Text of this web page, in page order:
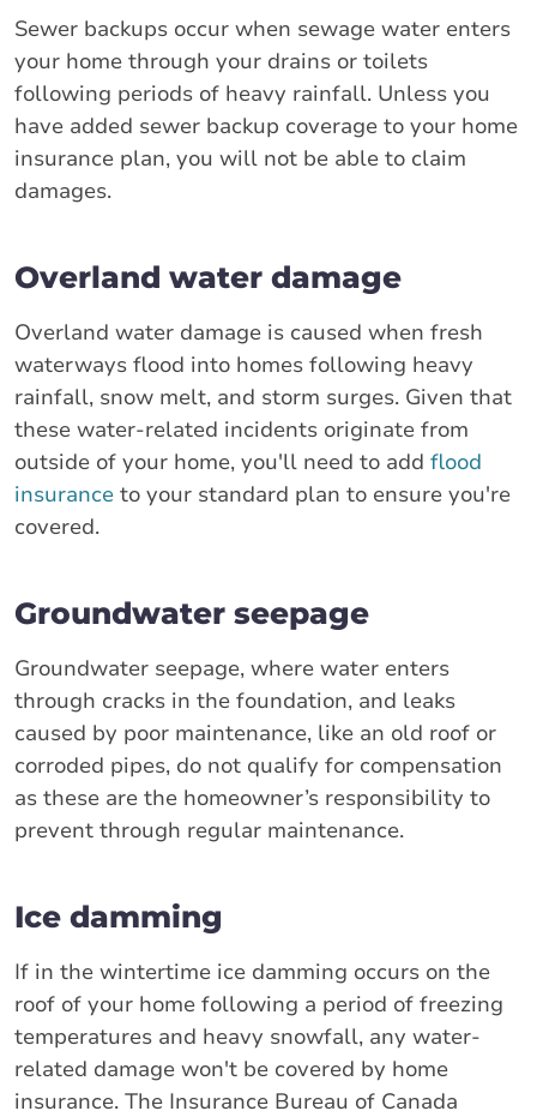
Sewer backups occur when sewage water enters
your home through your drains or toilets
following periods of heavy rainfall. Unless you
have added sewer backup coverage to your home
insurance plan, you will not be able to claim
damages.
Overland water damage
Overland water damage is caused when fresh
waterways flood into homes following heavy
rainfall, snow melt, and storm surges. Given that
these water-related incidents originate from
outside of your home, you'll need to add flood
insurance to your standard plan to ensure you're
covered.
Groundwater seepage
Groundwater seepage, where water enters
through cracks in the foundation, and leaks
caused by poor maintenance, like an old roof or
corroded pipes, do not qualify for compensation
as these are the homeowner’s responsibility to
prevent through regular maintenance.
Ice damming
If in the wintertime ice damming occurs on the
roof of your home following a period of freezing
temperatures and heavy snowfall, any water-
related damage won't be covered by home
insurance. The Insurance Bureau of Canada